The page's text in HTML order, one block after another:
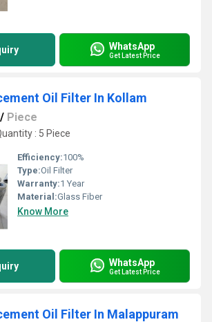
WhatsApp
Get Latest Price
Oil Filter In Kollam
/ Piece
: 5 Piece
Efficiency:100%
Type:Oil Filter
Warranty:1 Year
Material:Glass Fiber
Know More
WhatsApp
Get Latest Price
Oil Filter In Malappuram